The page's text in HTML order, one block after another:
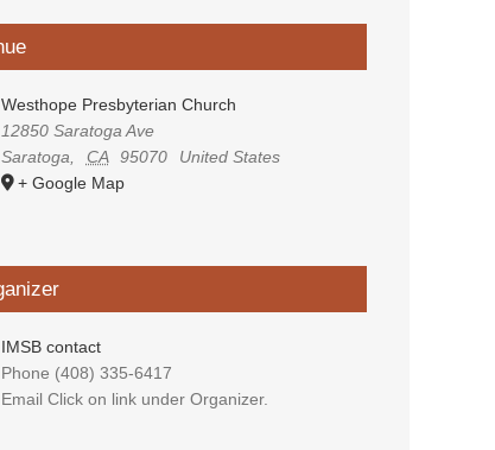
Westhope Presbyterian Church
12850 Saratoga Ave
Saratoga
CA 95070
United States
+ Google Map
IMSB contact
Phone (408) 335-6417
Email Click on link under Organizer.